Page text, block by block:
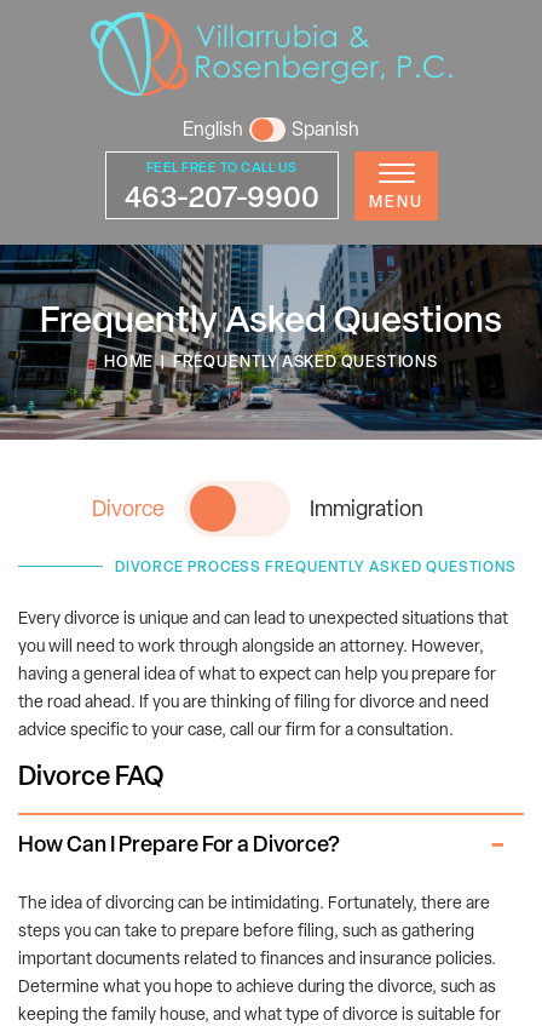
English Spanish
FEEL FREE TO CALL US
463-207-9900 MENU
Frequently Asked Questions
HOME | FREQUENTLY ASKED QUESTIONS
Divorce Immigration
DIVORCE PROCESS FREQUENTLY ASKED QUESTIONS
Every divorce is unique and can lead to unexpected situations that
you will need to work through alongside an attorney. However,
having a general idea of what to expect can help you prepare for
the road ahead. If you are thinking of filing for divorce and need
advice specific to your case, call our firm for a consultation.
Divorce FAQ
How Can I Prepare For a Divorce?
The idea of divorcing can be intimidating. Fortunately, there are
steps you can take to prepare before filing, such as gathering
important documents related to finances and insurance policies.
Determine what you hope to achieve during the divorce, such as
keeping the family house, and what type of divorce is suitable for